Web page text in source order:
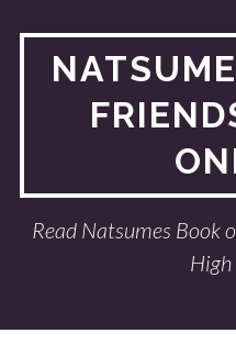
Read Natsumes Book